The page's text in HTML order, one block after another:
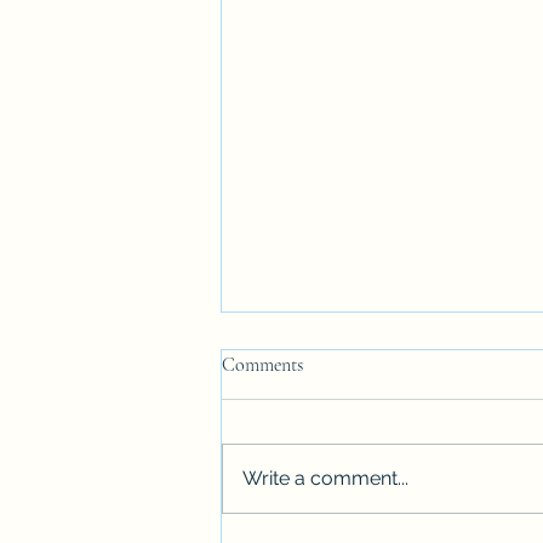
Comments
Write a comment...